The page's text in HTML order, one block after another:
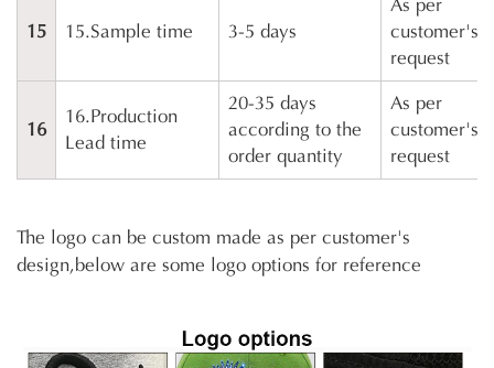
15 15.Sample time 3-5 days
As per
customer's
request
16
16.Production
Lead time
20-35 days
according to the
order quantity
As per
customer's
request
The logo can be custom made as per customer's
design,below are some logo options for reference